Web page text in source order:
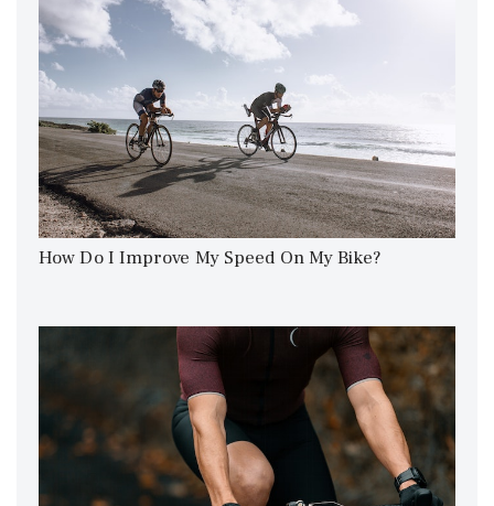
How Do I Improve My Speed On My Bike?